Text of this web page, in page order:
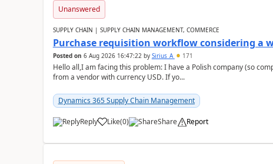
Unanswered
SUPPLY CHAIN | SUPPLY CHAIN MANAGEMENT, COMMERCE
Purchase requisition workflow considering a
Posted on 6 Aug 2026 16:47:22by Sirius_A 171
Hello all,I am facing this problem: I have a Polish company (so
from a vendor with currency USD. If yo...
Dynamics 365 Supply Chain Management
Reply Like(0) Share Report